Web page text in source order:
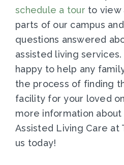
schedule a tour to view
parts of our campus
questions answered
assisted living
happy to help any
the process of finding
facility for your loved
more information
Assisted Living Care at
us today!